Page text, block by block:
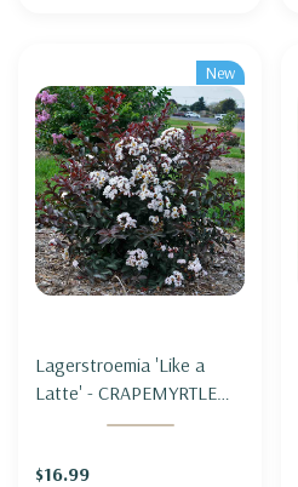
New
Lagerstroemia 'Like a
Latte' - CRAPEMYRTLE
'LIKE A LATTE' (zone 5b
$16.99